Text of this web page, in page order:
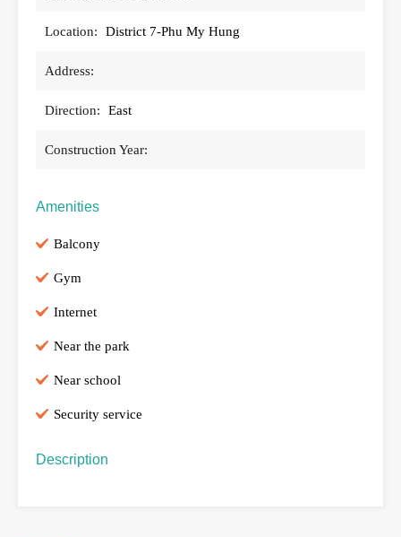
Location: District 7-Phu My Hung
Address:
Direction: East
Construction Year:
Amenities
Balcony
Gym
Internet
Near the park
Near school
Security service
Description